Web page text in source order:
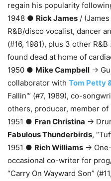
regain his popularity
1948 ● Rick James /
R&B/disco vocalist, dancer
(#16, 1981), plus 3 other
found dead at home of
1950 ● Mike Campbell →
collaborator with Tom Petty
Fallin'” (#7, 1989), co-
others, producer, member of
1951 ● Fran Christina →
Fabulous Thunderbirds,
1951 ● Rich Williams →
occasional co-writer for
“Carry On Wayward Son”